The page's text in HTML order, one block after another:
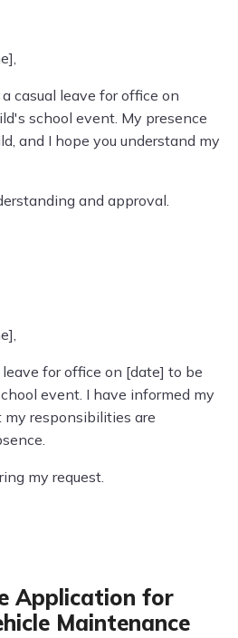
casual leave for office on
school event. My presence
and I hope you understand my
and approval.
for office on [date] to be
event. I have informed my
responsibilities are
my request.
Application for
Maintenance